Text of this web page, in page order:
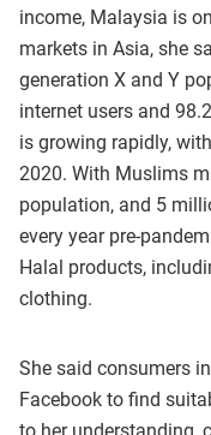
income, Malaysia is
markets in Asia, she
generation X and Y
internet users and
is growing rapidly,
2020. With Muslims
population, and 5
every year pre-
Halal products,
clothing.
She said consumers
Facebook to find